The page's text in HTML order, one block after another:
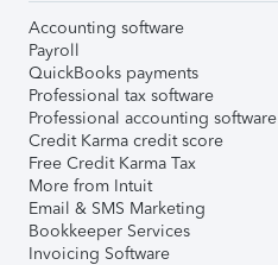
Accounting software
Payroll
QuickBooks payments
Professional tax software
Professional accounting software
Credit Karma credit score
Free Credit Karma Tax
More from Intuit
Email & SMS Marketing
Bookkeeper Services
Invoicing Software